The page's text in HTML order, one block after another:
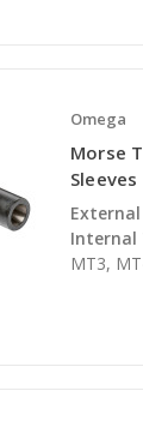
Omega
Morse
Sleeves
Internal
MT3,